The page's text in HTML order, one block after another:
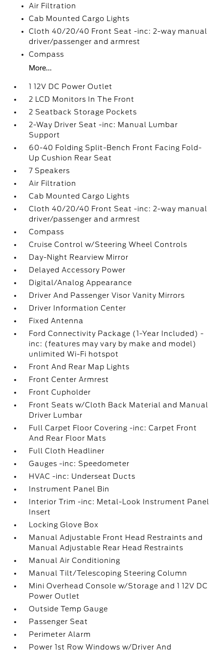
Air Filtration
Cab Mounted Cargo Lights
Cloth 40/20/40 Front Seat -inc: 2-way manual
driver/passenger and armrest
Compass
More...
1 12V DC Power Outlet
2 LCD Monitors In The Front
2 Seatback Storage Pockets
2-Way Driver Seat -inc: Manual Lumbar
Support
60-40 Folding Split-Bench Front Facing Fold-
Up Cushion Rear Seat
7 Speakers
Air Filtration
Cab Mounted Cargo Lights
Cloth 40/20/40 Front Seat -inc: 2-way manual
driver/passenger and armrest
Compass
Cruise Control w/Steering Wheel Controls
Day-Night Rearview Mirror
Delayed Accessory Power
Digital/Analog Appearance
Driver And Passenger Visor Vanity Mirrors
Driver Information Center
Fixed Antenna
Ford Connectivity Package (1-Year Included) -
inc: (features may vary by make and model)
unlimited Wi-Fi hotspot
Front And Rear Map Lights
Front Center Armrest
Front Cupholder
Front Seats w/Cloth Back Material and Manual
Driver Lumbar
Full Carpet Floor Covering -inc: Carpet Front
And Rear Floor Mats
Full Cloth Headliner
Gauges -inc: Speedometer
HVAC -inc: Underseat Ducts
Instrument Panel Bin
Interior Trim -inc: Metal-Look Instrument Panel
Insert
Locking Glove Box
Manual Adjustable Front Head Restraints and
Manual Adjustable Rear Head Restraints
Manual Air Conditioning
Manual Tilt/Telescoping Steering Column
Mini Overhead Console w/Storage and 1 12V DC
Power Outlet
Outside Temp Gauge
Passenger Seat
Perimeter Alarm
Power 1st Row Windows w/Driver And